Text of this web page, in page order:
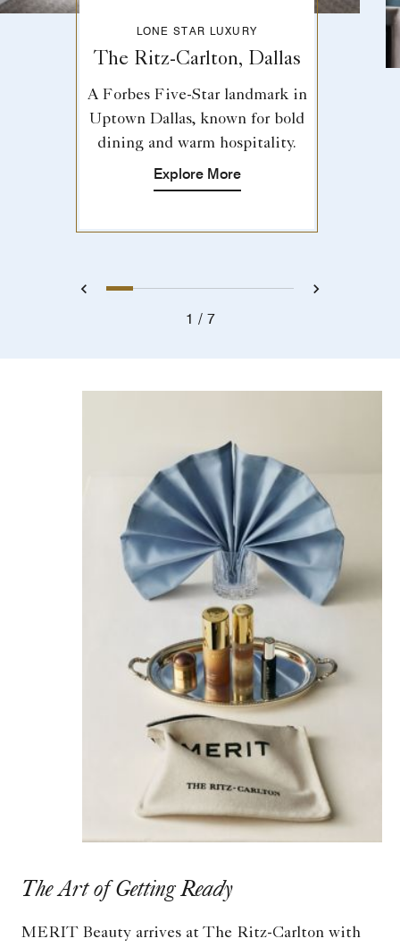
LONE STAR LUXURY
The Ritz-Carlton, Dallas
A Forbes Five-Star landmark in
Uptown Dallas, known for bold
dining and warm hospitality.
Explore More
Previous
1 2 3 4 5 6 7 Next
1 7
The Art of Getting Ready
MERIT Beauty arrives at The Ritz-Carlton with